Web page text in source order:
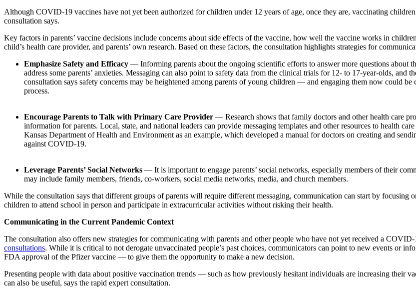
Although COVID-19 vaccines have not yet been authorized for children under 12 years of age, once they are, vaccinating
consultation says.
Key factors in parents’ vaccine decisions include concerns about side effects of the vaccine, how well the vaccine works in
child’s health care provider, and parents’ own research. Based on these factors, the consultation highlights strategies for
Emphasize Safety and Efficacy — Informing parents about the ongoing scientific efforts to answer more questions
address some parents’ anxieties. Messaging can also point to safety data from the clinical trials for 12- to 17-year-olds, and
consultation says safety concerns may be heightened among parents of young children — and engaging them now could
process.
Encourage Parents to Talk with Primary Care Provider — Research shows that family doctors and other health care
information for parents. Local, state, and national leaders can provide messaging templates and other resources to health
Kansas Department of Health and Environment as an example, which developed a manual for doctors on creating and
against COVID-19.
Leverage Parents’ Social Networks — It is important to engage parents’ social networks, especially members of their
may include family members, friends, co-workers, social media networks, media, and church members.
While the consultation says that different groups of parents will require different messaging, communication can start by
children to attend school in person and participate in extracurricular activities without risking their health.
Communicating in the Current Pandemic Context
The consultation also offers new strategies for communicating with parents and other people who have not yet received a
consultations. While it is critical to not derogate unvaccinated people’s past choices, communicators can point to new events or
FDA approval of the Pfizer vaccine — to give them the opportunity to make a new decision.
Presenting people with data about positive vaccination trends — such as how previously hesitant individuals are increasing their
can also be useful, says the rapid expert consultation.